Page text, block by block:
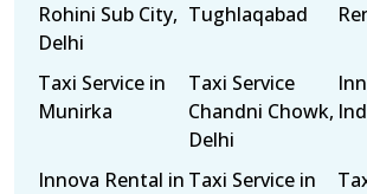
Rohini Sub City,
Delhi
Tughlaqabad
Taxi Service in
Munirka
Taxi Service
Chandni Chowk,
Delhi
Innova Rental in Taxi Service in